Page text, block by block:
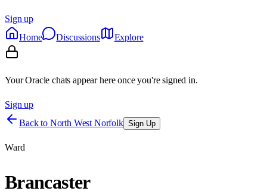
Sign up
Home
Discussions Explore
Your Oracle chats appear here once you're signed in.
Sign up
Back to North West Norfolk Sign Up
Ward
Brancaster